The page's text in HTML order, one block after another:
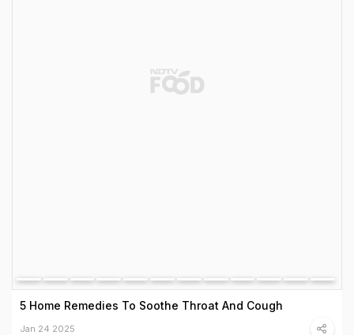
5 Home Remedies To Soothe Throat And Cough
Jan 24 2025